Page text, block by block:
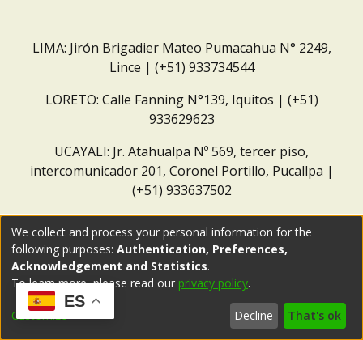
LIMA: Jirón Brigadier Mateo Pumacahua N° 2249,
Lince | (+51) 933734544
LORETO: Calle Fanning N°139, Iquitos | (+51)
933629623
UCAYALI: Jr. Atahualpa Nº 569, tercer piso,
intercomunicador 201, Coronel Portillo, Pucallpa |
(+51) 933637502
ES
We collect and process your personal information for the
following purposes: Authentication, Preferences,
Acknowledgement and Statistics.
To learn more, please read our privacy policy.
Customize Decline That's ok